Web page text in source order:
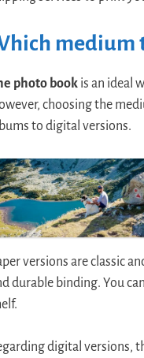
medium
photo book is an ideal
choosing the
to digital versions.
versions are classic
durable binding. You
digital versions,